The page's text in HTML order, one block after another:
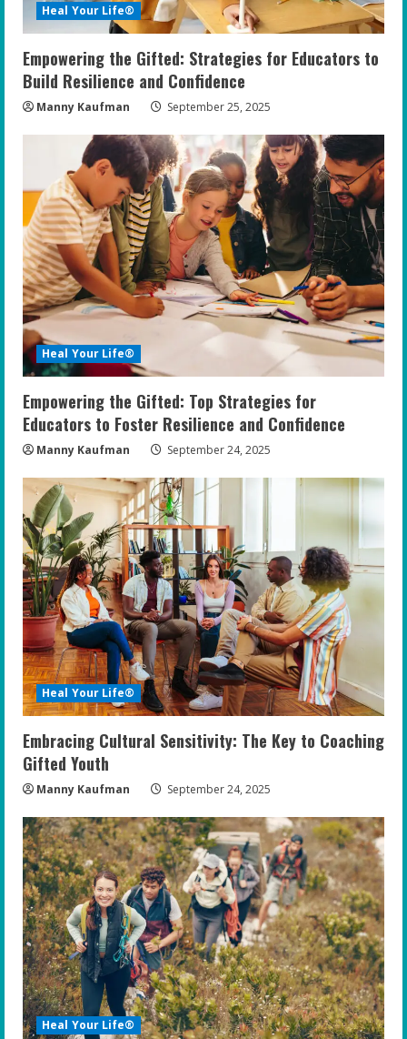
Heal Your Life®
Empowering the Gifted: Strategies for Educators to
Build Resilience and Confidence
Manny Kaufman September 25, 2025
Heal Your Life®
Empowering the Gifted: Top Strategies for
Educators to Foster Resilience and Confidence
Manny Kaufman September 24, 2025
Heal Your Life®
Embracing Cultural Sensitivity: The Key to Coaching
Gifted Youth
Manny Kaufman September 24, 2025
Heal Your Life®